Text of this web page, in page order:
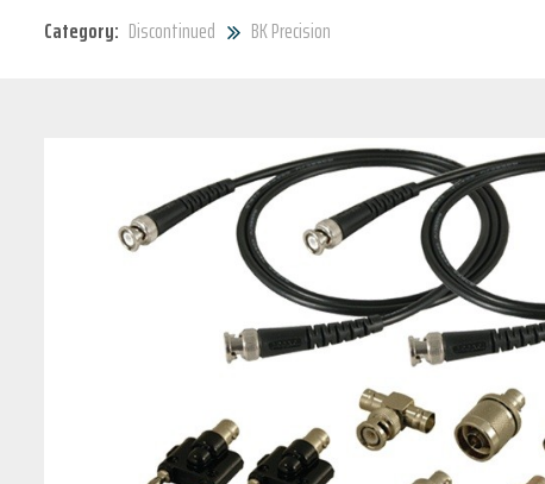
Category: Discontinued BK Precision